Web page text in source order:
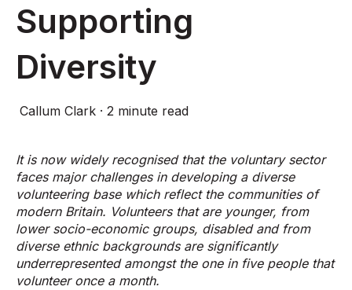
Supporting
Diversity
Callum Clark · 2 minute read
It is now widely recognised that the voluntary sector
faces major challenges in developing a diverse
volunteering base which reflect the communities of
modern Britain. Volunteers that are younger, from
lower socio-economic groups, disabled and from
diverse ethnic backgrounds are significantly
underrepresented amongst the one in five people that
volunteer once a month.